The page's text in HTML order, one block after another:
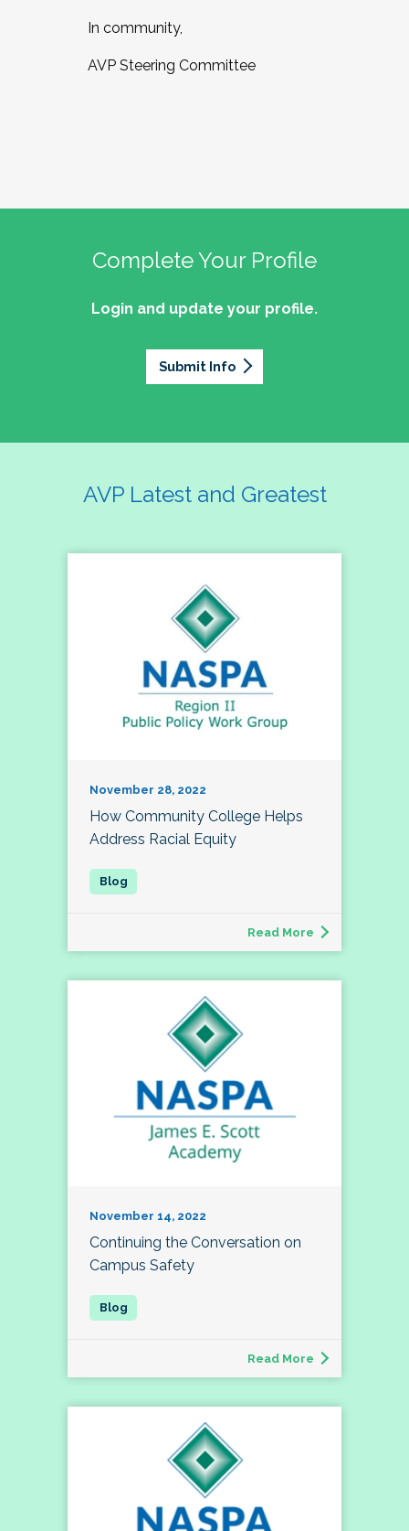
In community,
AVP Steering Committee
Complete Your Profile
Login and update your profile.
Submit Info
AVP Latest and Greatest
November 28, 2022
How Community College Helps
Address Racial Equity
Read More
November 14, 2022
Continuing the Conversation on
Campus Safety
Read More